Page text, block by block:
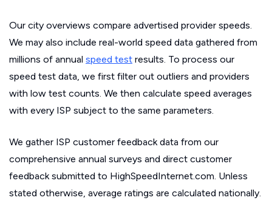
Our city overviews compare advertised provider speeds.
We may also include real-world speed data gathered from
millions of annual speed test results. To process our
speed test data, we first filter out outliers and providers
with low test counts. We then calculate speed averages
with every ISP subject to the same parameters.
We gather ISP customer feedback data from our
comprehensive annual surveys and direct customer
feedback submitted to HighSpeedInternet.com. Unless
stated otherwise, average ratings are calculated nationally.